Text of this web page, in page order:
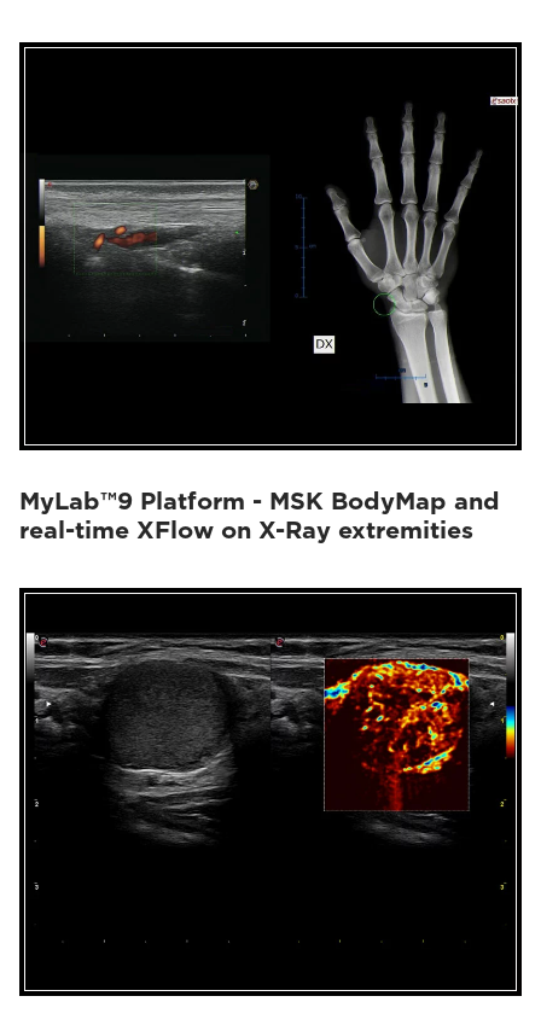
MyLab™9 Platform - MSK BodyMap and
real-time XFlow on X-Ray extremities